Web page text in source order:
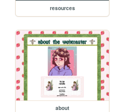
resources
about